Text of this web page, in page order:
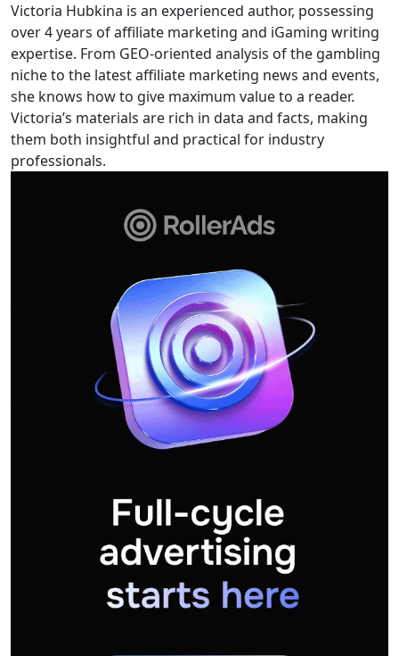
Victoria Hubkina is an experienced author, possessing
over 4 years of affiliate marketing and iGaming writing
expertise. From GEO-oriented analysis of the gambling
niche to the latest affiliate marketing news and events,
she knows how to give maximum value to a reader.
Victoria’s materials are rich in data and facts, making
them both insightful and practical for industry
professionals.